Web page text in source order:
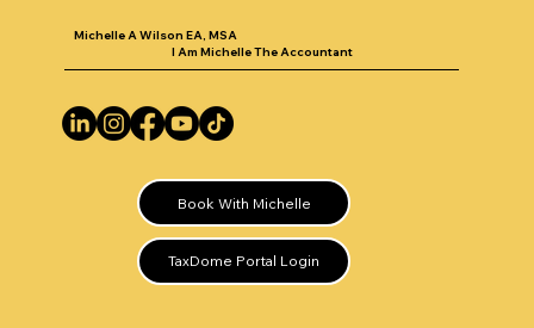
Michelle A Wilson EA, MSA
I Am Michelle The Accountant
Book With Michelle
TaxDome Portal Login